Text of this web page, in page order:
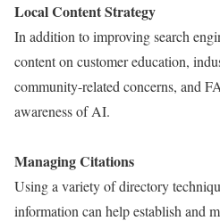
Local Content Strategy
In addition to improving search
content on customer education,
community-related concerns, and
awareness of AI.
Managing Citations
Using a variety of directory
information can help establish and